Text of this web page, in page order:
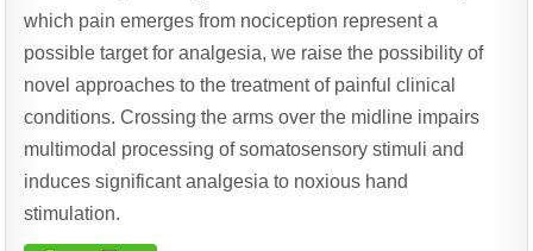
which pain emerges from nociception represent a
possible target for analgesia, we raise the possibility of
novel approaches to the treatment of painful clinical
conditions. Crossing the arms over the midline impairs
multimodal processing of somatosensory stimuli and
induces significant analgesia to noxious hand
stimulation.